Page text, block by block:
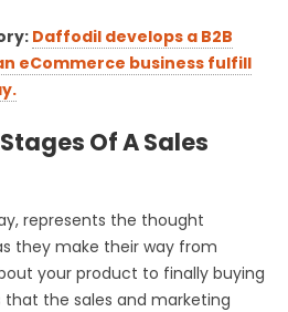
Daffodil develops a B2B
eCommerce business fulfill
Of A Sales
represents the thought
they make their way from
your product to finally buying
that the sales and marketing